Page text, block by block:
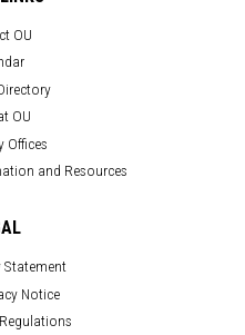
OU
OU
Offices
and Resources
Statement
Notice